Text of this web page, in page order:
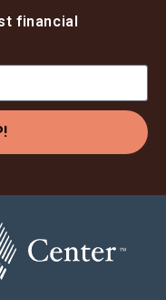
financial